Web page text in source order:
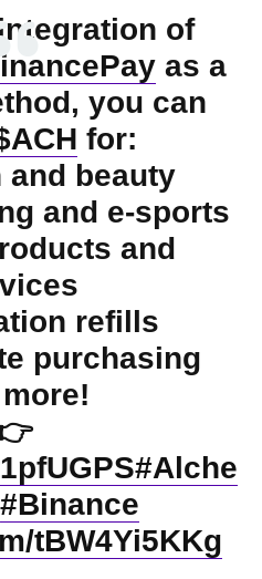
of
as a
you can
for:
beauty
and e-sports
and
refills
purchasing
#Alche
#Binance
tBW4Yi5KKg